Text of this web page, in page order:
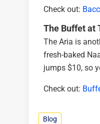
Check out:
The Buffet at
The Aria is
fresh-baked
jumps $10, so
Check out:
Blog